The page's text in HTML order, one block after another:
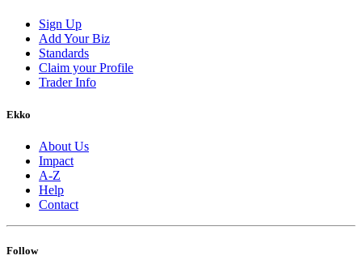
Sign Up
Add Your Biz
Standards
Claim your Profile
Trader Info
Ekko
About Us
Impact
A-Z
Help
Contact
Follow